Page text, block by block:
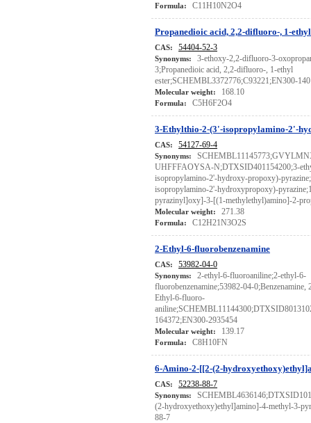
Formula: C11H10N2O4
Propanedioic acid, 2,2-difluoro-, 1-
CAS: 54404-52-3
Synonyms:
3-ethoxy-2,2-difluoro-3-
3;Propanedioic acid, 2,2-difluoro-, 1-ethyl
ester;SCHEMBL3372776;C93221;EN300-
Molecular weight: 168.10
Formula: C5H6F2O4
3-Ethylthio-2-(3'-isopropylamino-2'-
CAS: 54127-69-4
Synonyms:
UHFFFAOYSA-N;DTXSID401154200;3-
isopropylamino-2'-hydroxy-propoxy)-
isopropylamino-2'-hydroxypropoxy)-
pyrazinyl]oxy]-3-[(1-methylethyl)amino]-2-
Molecular weight: 271.38
Formula: C12H21N3O2S
2-Ethyl-6-fluorobenzenamine
CAS: 53982-04-0
Synonyms:
2-ethyl-6-fluoroaniline;2-ethyl-6-
fluorobenzenamine;53982-04-
Ethyl-6-fluoro-
164372;EN300-2935454
Molecular weight: 139.17
Formula: C8H10FN
6-Amino-2-[[2-(2-
CAS: 52238-88-7
Synonyms:
(2-hydroxyethoxy)ethyl]amino]-4-methyl-3-
88-7